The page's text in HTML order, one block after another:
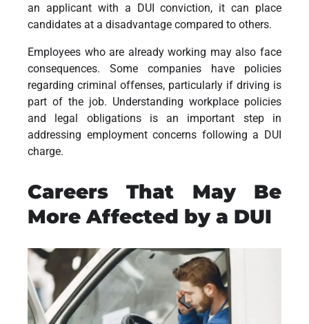
an applicant with a DUI conviction, it can place
candidates at a disadvantage compared to others.
Employees who are already working may also face
consequences. Some companies have policies
regarding criminal offenses, particularly if driving is
part of the job. Understanding workplace policies
and legal obligations is an important step in
addressing employment concerns following a DUI
charge.
Careers That May Be
More Affected by a DUI